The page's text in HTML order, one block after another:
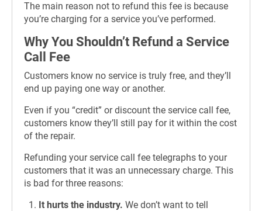
The main reason not to refund this fee is because
you’re charging for a service you’ve performed.
Why You Shouldn’t Refund a Service
Call Fee
Customers know no service is truly free, and they’ll
end up paying one way or another.
Even if you “credit” or discount the service call fee,
customers know they’ll still pay for it within the cost
of the repair.
Refunding your service call fee telegraphs to your
customers that it was an unnecessary charge. This
is bad for three reasons:
It hurts the industry. We don’t want to tell